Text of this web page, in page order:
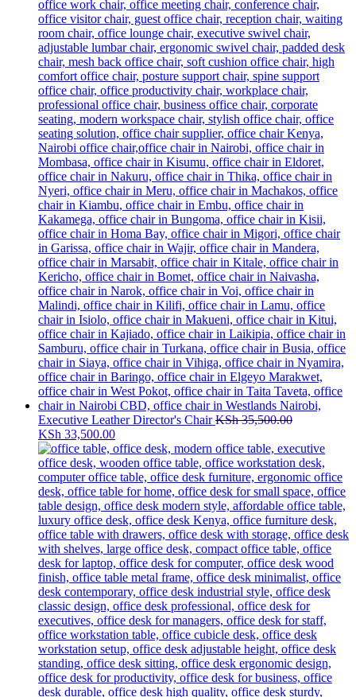
Executive Leather Director's Chair KSh35,500.00
Original
price
was:
KSh 35,500.00.
KSh 33,500.00Current
price
is:
KSh 33,500.00.